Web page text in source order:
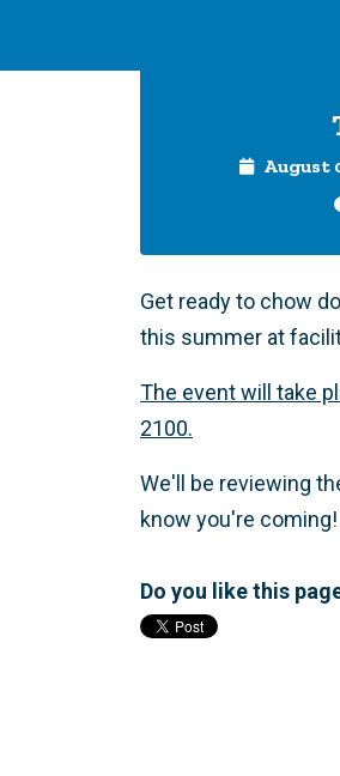
August
Get ready to chow
this summer at
The event will take
2100.
We'll be reviewing
know you're
Do you like this